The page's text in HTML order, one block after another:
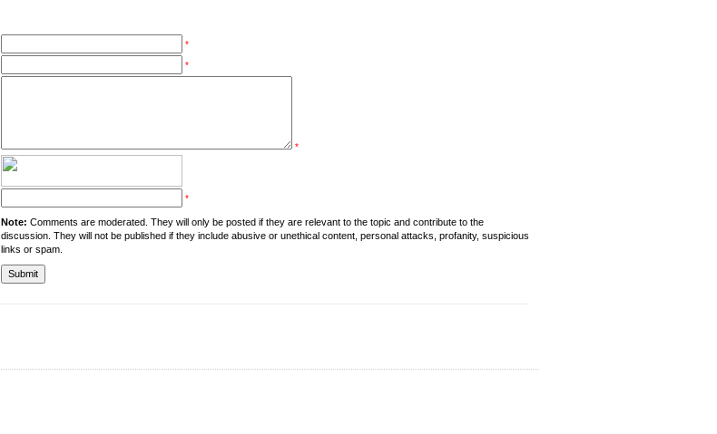
*
*
*
*
Note: Comments are moderated. They will only be posted if they are relevant to the topic and contribute to the
discussion. They will not be published if they include abusive or unethical content, personal attacks, profanity, suspicious
links or spam.